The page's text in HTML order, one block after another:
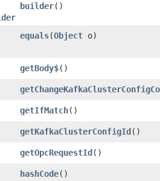
builder()
equals​(Object o)
getBody$()
getIfMatch()
getKafkaClusterConfigId()
getOpcRequestId()
hashCode()